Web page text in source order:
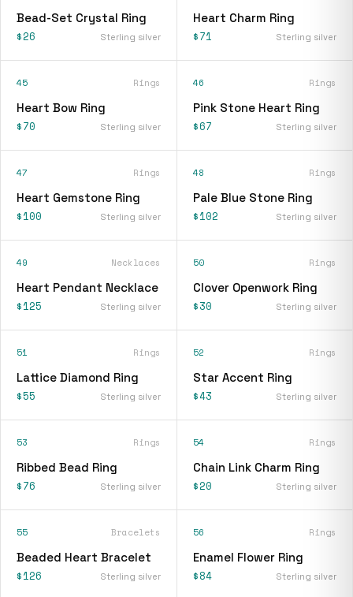
Bead-Set Crystal Ring
$26 Sterling silver
Heart Charm Ring
$71 Sterling silver
45 Rings
Heart Bow Ring
$70 Sterling silver
46 Rings
Pink Stone Heart Ring
$67 Sterling silver
47 Rings
Heart Gemstone Ring
$100 Sterling silver
48 Rings
Pale Blue Stone Ring
$102 Sterling silver
49 Necklaces
Heart Pendant Necklace
$125 Sterling silver
50 Rings
Clover Openwork Ring
$30 Sterling silver
51 Rings
Lattice Diamond Ring
$55 Sterling silver
52 Rings
Star Accent Ring
$43 Sterling silver
53 Rings
Ribbed Bead Ring
$76 Sterling silver
54 Rings
Chain Link Charm Ring
$20 Sterling silver
55 Bracelets
Beaded Heart Bracelet
$126 Sterling silver
56 Rings
Enamel Flower Ring
$84 Sterling silver